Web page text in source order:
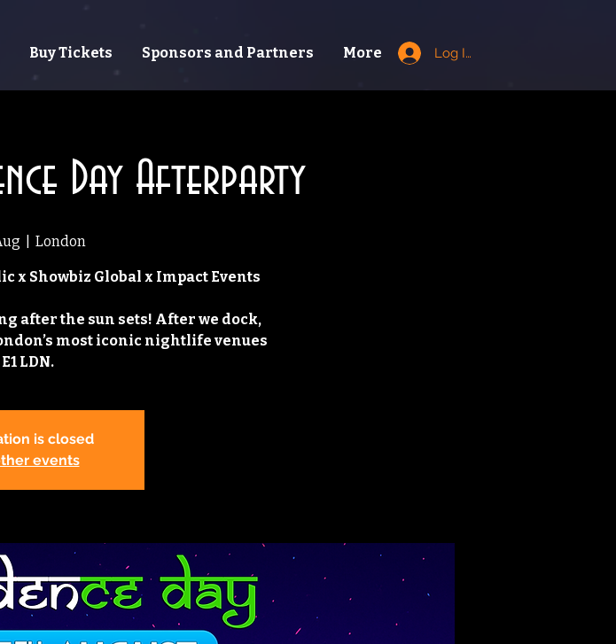
Buy Tickets Sponsors and Partners More Log In
Day Afterparty
London
x Showbiz Global x Impact Events
after the sun sets! After we dock,
most iconic nightlife venues
LDN.
is closed
events